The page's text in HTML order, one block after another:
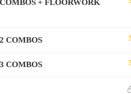
+ FLOORWORK
COMBOS
COMBOS